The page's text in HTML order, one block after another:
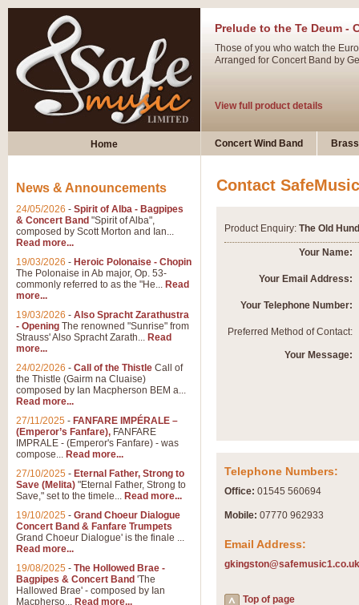
Prelude to the Te Deum -
Those of you who watch the
Arranged for Concert Band by
View full product details
Ladies in Lavender -
Dark Eyes - Trumpet Trio
‘Dark Eyes’ arranged by
swing. A great Trumpet feature
View full product details
View full product details
Blue Rondo la Turk
Blue Rondo a la Turk,
driving 9/8 rhythms and
Home Concert Wind Band
Contact SafeMusic
Product Enquiry: The Old
Your Name:
Your Email Address:
Your Telephone Number:
Preferred Method of Contact:
Your Message:
Telephone Numbers:
Office: 01545 560694
Mobile: 07770 962933
Email Address:
gkingston@safemusic1.co.uk
Top of page
News & Announcements
24/05/2026 - Spirit of Alba - Bagpipes
& Concert Band "Spirit of Alba",
composed by Scott Morton and Ian...
Read more...
19/03/2026 - Heroic Polonaise - Chopin
The Polonaise in Ab major, Op. 53-
commonly referred to as the "He... Read
more...
19/03/2026 - Also Spracht Zarathustra
- Opening The renowned "Sunrise" from
Strauss' Also Spracht Zarath... Read
more...
24/02/2026 - Call of the Thistle Call of
the Thistle (Gairm na Cluaise)
composed by Ian Macpherson BEM a...
Read more...
27/11/2025 - FANFARE IMPÉRALE –
(Emperor’s Fanfare), FANFARE
IMPRALE - (Emperor's Fanfare) - was
compose... Read more...
27/10/2025 - Eternal Father, Strong to
Save (Melita) "Eternal Father, Strong to
Save," set to the timele... Read more...
19/10/2025 - Grand Choeur Dialogue
Concert Band & Fanfare Trumpets
Grand Choeur Dialogue' is the finale ...
Read more...
19/08/2025 - The Hollowed Brae -
Bagpipes & Concert Band 'The
Hallowed Brae' - composed by Ian
Macpherso... Read more...